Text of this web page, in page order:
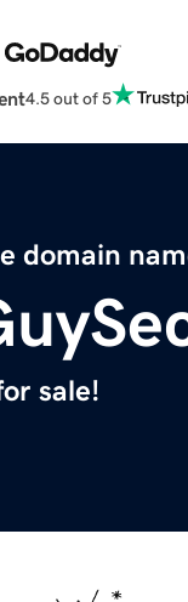
4.5 out of 5
domain
sale!